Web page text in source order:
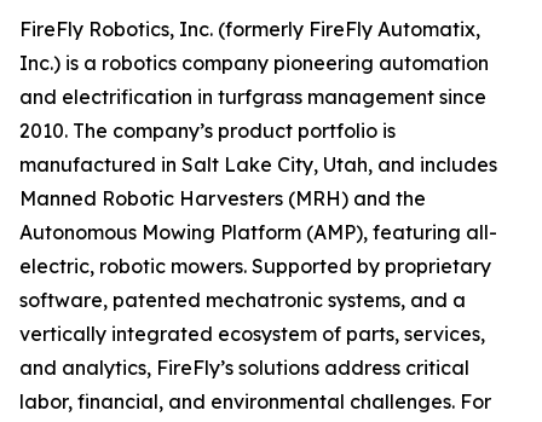
FireFly Robotics, Inc. (formerly FireFly Automatix,
Inc.) is a robotics company pioneering automation
and electrification in turfgrass management since
2010. The company’s product portfolio is
manufactured in Salt Lake City, Utah, and includes
Manned Robotic Harvesters (MRH) and the
Autonomous Mowing Platform (AMP), featuring all-
electric, robotic mowers. Supported by proprietary
software, patented mechatronic systems, and a
vertically integrated ecosystem of parts, services,
and analytics, FireFly’s solutions address critical
labor, financial, and environmental challenges. For